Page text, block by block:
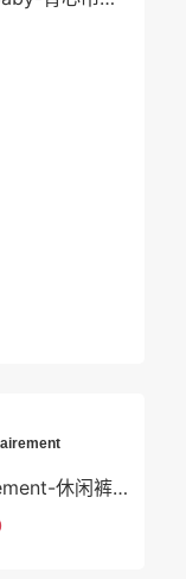
Ordinairement-休闲裤 Ordinairement-sp7163